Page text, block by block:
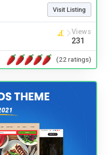
Visit Listing
Views
231
(22 ratings)